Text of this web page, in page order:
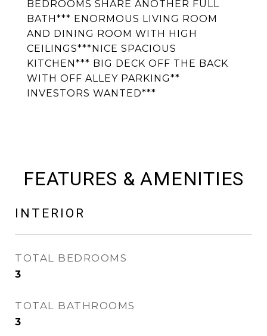
BEDROOMS SHARE ANOTHER FULL
BATH*** ENORMOUS LIVING ROOM
AND DINING ROOM WITH HIGH
CEILINGS***NICE SPACIOUS
KITCHEN*** BIG DECK OFF THE BACK
WITH OFF ALLEY PARKING**
INVESTORS WANTED***
FEATURES & AMENITIES
INTERIOR
TOTAL BEDROOMS
3
TOTAL BATHROOMS
3